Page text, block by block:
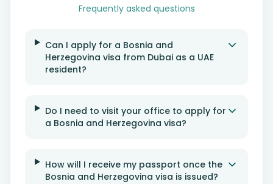
Frequently asked questions
Can I apply for a Bosnia and
Herzegovina visa from Dubai as a UAE
resident?
Do I need to visit your office to apply for
a Bosnia and Herzegovina visa?
How will I receive my passport once the
Bosnia and Herzegovina visa is issued?